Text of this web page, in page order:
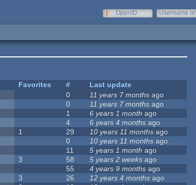
OpenID
Username or
Favorites #
Last update
0 11 years 7 months ago
0 11 years 7 months ago
1 6 years 1 month ago
4 6 years 4 months ago
1 29 10 years 11 months ago
0 10 years 11 months ago
11 5 years 1 month ago
3 58 5 years 2 weeks ago
55 4 years 9 months ago
3 26 12 years 4 months ago